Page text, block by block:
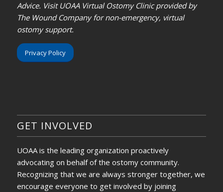
Advice. Visit UOAA Virtual Ostomy Clinic provided by
The Wound Company for non-emergency, virtual
ostomy support.
Privacy Policy
GET INVOLVED
UOAA is the leading organization proactively
advocating on behalf of the ostomy community.
Recognizing that we are always stronger together, we
encourage everyone to get involved by joining